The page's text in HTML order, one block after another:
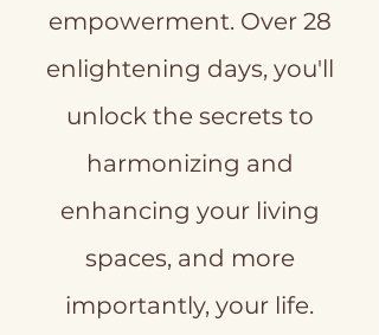
empowerment. Over 28
enlightening days, you'll
unlock the secrets to
harmonizing and
enhancing your living
spaces, and more
importantly, your life.